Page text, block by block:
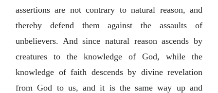
assertions are not contrary to natural reason, and
thereby defend them against the assaults of
unbelievers. And since natural reason ascends by
creatures to the knowledge of God, while the
knowledge of faith descends by divine revelation
from God to us, and it is the same way up and